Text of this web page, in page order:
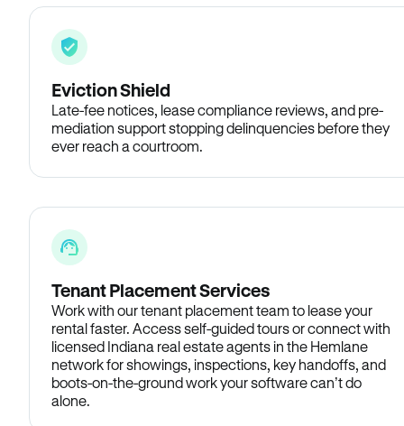
Eviction Shield
Late-fee notices, lease compliance reviews, and pre-
mediation support stopping delinquencies before they
ever reach a courtroom.
Tenant Placement Services
Work with our tenant placement team to lease your
rental faster. Access self-guided tours or connect with
licensed Indiana real estate agents in the Hemlane
network for showings, inspections, key handoffs, and
boots-on-the-ground work your software can’t do
alone.